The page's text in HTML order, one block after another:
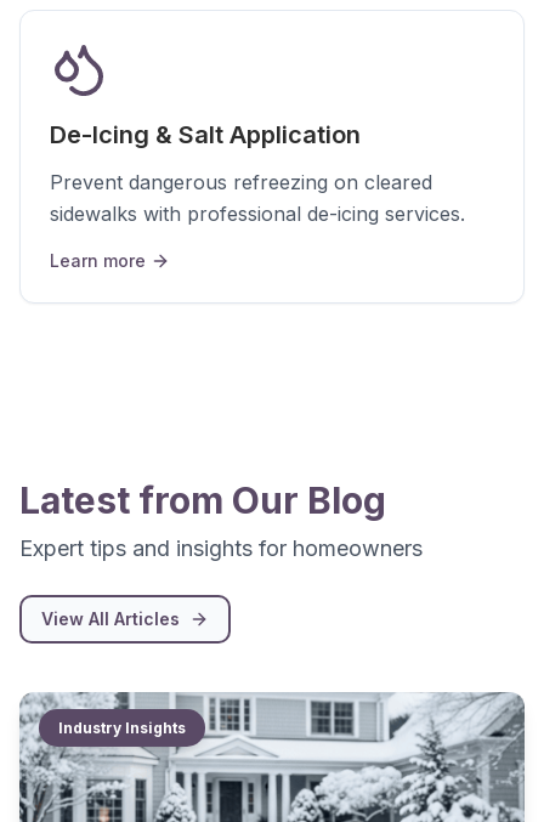
De-Icing & Salt Application
Prevent dangerous refreezing on cleared
sidewalks with professional de-icing services.
Learn more
Latest from Our Blog
Expert tips and insights for homeowners
View All Articles
Industry Insights